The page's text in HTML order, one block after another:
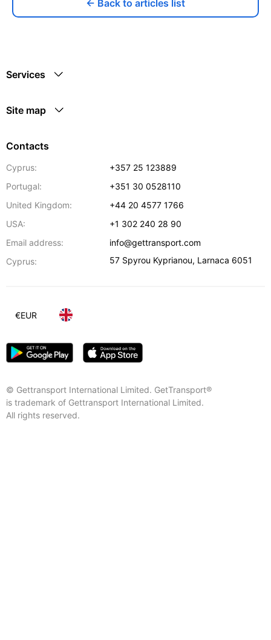
← Back to articles list
Services
Site map
Contacts
Cyprus:
+357 25 123889
Portugal:
+351 30 0528110
United Kingdom:
+44 20 4577 1766
USA:
+1 302 240 28 90
Email address:
info@gettransport.com
Cyprus:
57 Spyrou Kyprianou, Larnaca 6051
© Gettransport International Limited. GetTransport®
is trademark of Gettransport International Limited.
All rights reserved.
€EUR